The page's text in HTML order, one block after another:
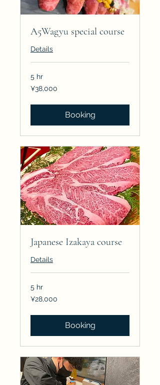
A5Wagyu special course
Details
5 hr
38,000
Japanese
¥38,000
Booking
Japanese Izakaya course
Details
5 hr
28,000
Japanese
¥28,000
Booking